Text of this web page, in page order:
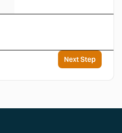
Next Step